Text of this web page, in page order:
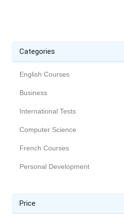
Categories
English Courses
Business
International Tests
Computer Science
French Courses
Personal Development
Price